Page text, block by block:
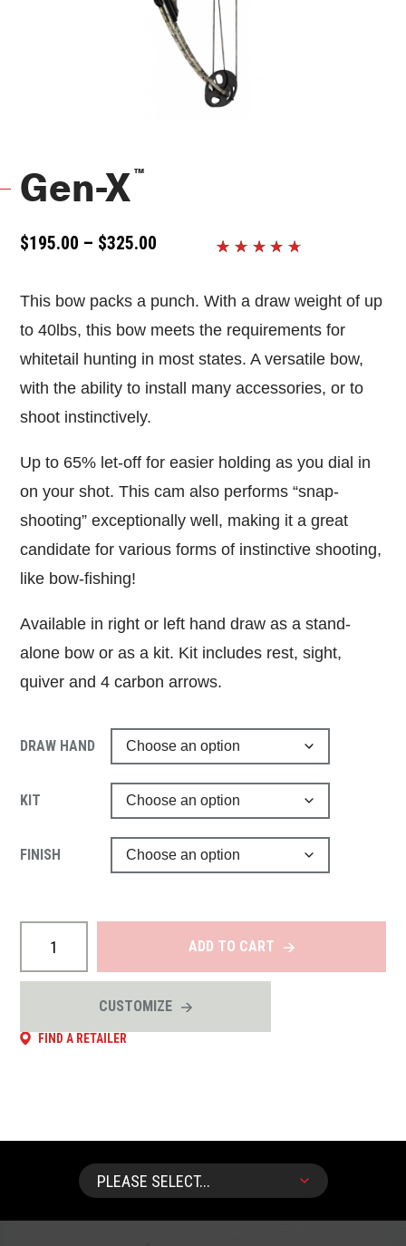
Gen-X ™
$195.00 – $325.00
THROUGHout of 5
based
on
customer
ratings
This bow packs a punch. With a draw weight of up
to 40lbs, this bow meets the requirements for
whitetail hunting in most states. A versatile bow,
with the ability to install many accessories, or to
shoot instinctively.
Up to 65% let-off for easier holding as you dial in
on your shot. This cam also performs “snap-
shooting” exceptionally well, making it a great
candidate for various forms of instinctive shooting,
like bow-fishing!
Available in right or left hand draw as a stand-
alone bow or as a kit. Kit includes rest, sight,
quiver and 4 carbon arrows.
DRAW HAND
KIT
FINISH
ADD TO CART
CUSTOMIZE
FIND A RETAILER